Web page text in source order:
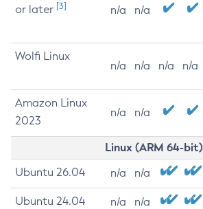
or later [3] n/a n/a
Wolfi Linux
n/a n/a n/a n/a
Amazon Linux
2023
n/a n/a
Linux (ARM 64-bit)
Ubuntu 26.04 n/a n/a
Ubuntu 24.04 n/a n/a